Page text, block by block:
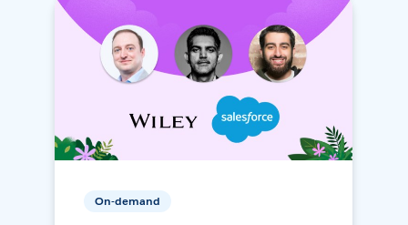
On-demand